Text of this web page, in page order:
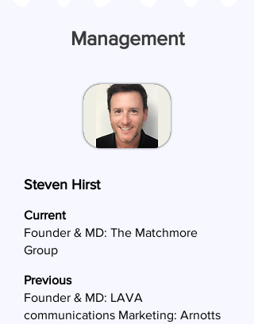
Management
Steven Hirst
Current
Founder & MD: The Matchmore
Group
Previous
Founder & MD: LAVA
communications Marketing: Arnotts